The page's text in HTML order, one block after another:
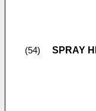
(54) SPRAY